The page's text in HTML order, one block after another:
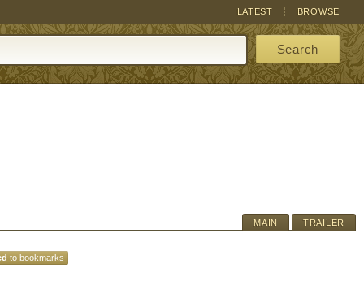
BROWSE
LATEST
Search
MAIN TRAILER
to bookmarks